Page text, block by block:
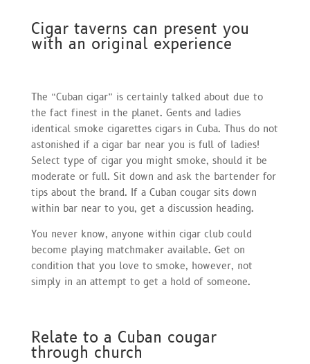
Cigar taverns can present you
with an original experience
The “Cuban cigar” is certainly talked about due to
the fact finest in the planet. Gents and ladies
identical smoke cigarettes cigars in Cuba. Thus do not
astonished if a cigar bar near you is full of ladies!
Select type of cigar you might smoke, should it be
moderate or full. Sit down and ask the bartender for
tips about the brand. If a Cuban cougar sits down
within bar near to you, get a discussion heading.
You never know, anyone within cigar club could
become playing matchmaker available. Get on
condition that you love to smoke, however, not
simply in an attempt to get a hold of someone.
Relate to a Cuban cougar
through church